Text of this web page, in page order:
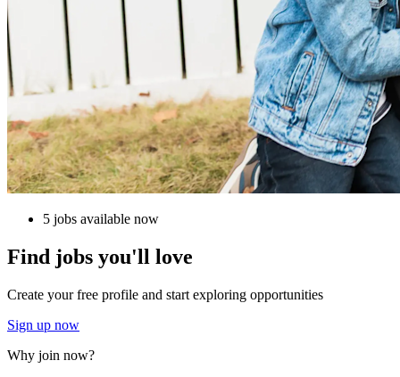
5 jobs available now
Find jobs you'll love
Create your free profile and start exploring opportunities
Sign up now
Why join now?